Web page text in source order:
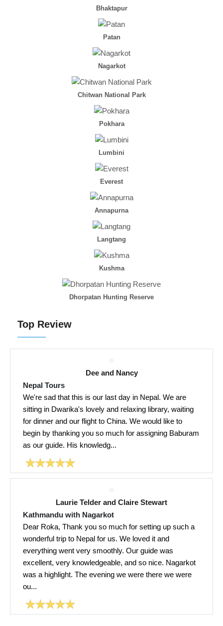
Bhaktapur
Patan
Nagarkot
Chitwan National Park
Pokhara
Lumbini
Everest
Annapurna
Langtang
Kushma
Dhorpatan Hunting Reserve
Top Review
Dee and Nancy
Nepal Tours
We're sad that this is our last day in Nepal. We are
sitting in Dwarika's lovely and relaxing library, waiting
for dinner and our flight to China. We would like to
begin by thanking you so much for assigning Baburam
as our guide. His knowledg...
Laurie Telder and Claire Stewart
Kathmandu with Nagarkot
Dear Roka, Thank you so much for setting up such a
wonderful trip to Nepal for us. We loved it and
everything went very smoothly. Our guide was
excellent, very knowledgeable, and so nice. Nagarkot
was a highlight. The evening we were there we were
ou...